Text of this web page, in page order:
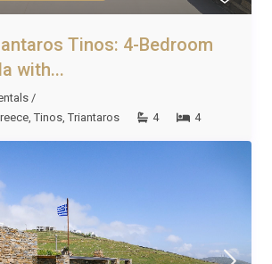
Tinos: 4-Bedroom
with...
/
,Tinos ,Triantaros 4 4